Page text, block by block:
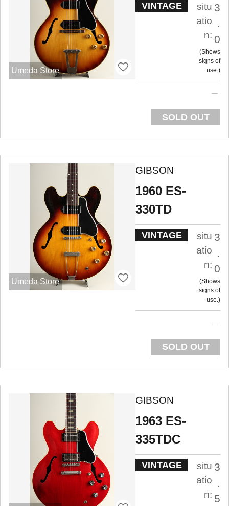
Umeda Store
VINTAGE
situ
atio
n:
3
.
0
Shows
signs of
use.
SOLD OUT
Umeda Store
GIBSON
1960 ES-
330TD
VINTAGE
situ
atio
n:
3
.
0
Shows
signs of
use.
SOLD OUT
GIBSON
1963 ES-
335TDC
VINTAGE
situ
atio
n:
3
.
5